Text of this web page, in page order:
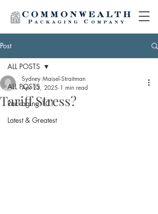
Post
ALL POSTS
Packaging 101
Latest & Greatest
ALL POSTS
Tariff Stress?
Sydney Maisel-Straitman
Apr 23, 2025 1 min read